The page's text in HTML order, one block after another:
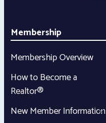
Membership
Membership Overview
How to Become a
Realtor®
New Member Information